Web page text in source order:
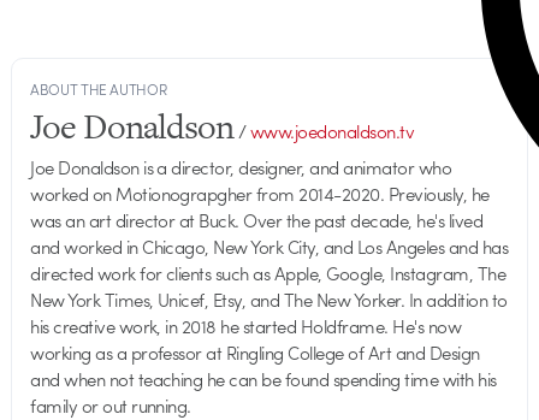
ABOUT THE AUTHOR
Joe Donaldson/www.joedonaldson.tv
Joe Donaldson is a director, designer, and animator who
worked on Motionograpgher from 2014-2020. Previously, he
was an art director at Buck. Over the past decade, he's lived
and worked in Chicago, New York City, and Los Angeles and has
directed work for clients such as Apple, Google, Instagram, The
New York Times, Unicef, Etsy, and The New Yorker. In addition to
his creative work, in 2018 he started Holdframe. He's now
working as a professor at Ringling College of Art and Design
and when not teaching he can be found spending time with his
family or out running.